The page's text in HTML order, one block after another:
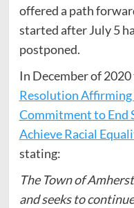
offered a path
started after July 5
postponed.
In December of
Resolution Affirming
Commitment to End
Achieve Racial
stating:
The Town of
and seeks to